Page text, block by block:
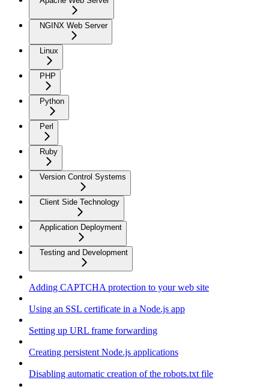
NGINX Web Server
Linux
PHP
Python
Perl
Ruby
Version Control Systems
Client Side Technology
Application Deployment
Testing and Development
Adding CAPTCHA protection to your web site
Using an SSL certificate in a Node.js app
Setting up URL frame forwarding
Creating persistent Node.js applications
Disabling automatic creation of the robots.txt file